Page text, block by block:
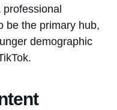
be the primary hub,
demographic